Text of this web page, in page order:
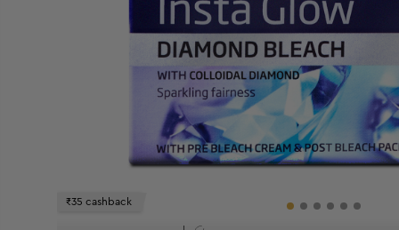
₹35 cashback